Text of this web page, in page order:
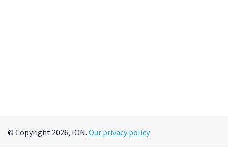
© Copyright 2026, ION. Our privacy policy.